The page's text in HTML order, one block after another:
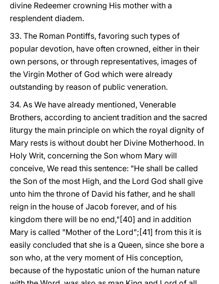
divine Redeemer crowning His mother with a
resplendent diadem.
33. The Roman Pontiffs, favoring such types of
popular devotion, have often crowned, either in their
own persons, or through representatives, images of
the Virgin Mother of God which were already
outstanding by reason of public veneration.
34. As We have already mentioned, Venerable
Brothers, according to ancient tradition and the sacred
liturgy the main principle on which the royal dignity of
Mary rests is without doubt her Divine Motherhood. In
Holy Writ, concerning the Son whom Mary will
conceive, We read this sentence: "He shall be called
the Son of the most High, and the Lord God shall give
unto him the throne of David his father, and he shall
reign in the house of Jacob forever, and of his
kingdom there will be no end,"[40] and in addition
Mary is called "Mother of the Lord";[41] from this it is
easily concluded that she is a Queen, since she bore a
son who, at the very moment of His conception,
because of the hypostatic union of the human nature